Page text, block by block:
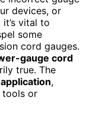
devices, or
vital to
some
cord gauges.
gauge cord
true. The
,
or